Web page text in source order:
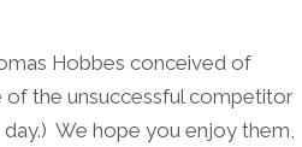
Hobbes conceived of
of the unsuccessful competitor
We hope you enjoy them,